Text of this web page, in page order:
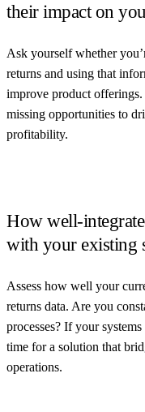
their impact on
Ask yourself whether
returns and using that
improve product
missing opportunities to
profitability.
How well-
with your existing
Assess how well your
returns data. Are you
processes? If your
time for a solution that
operations.